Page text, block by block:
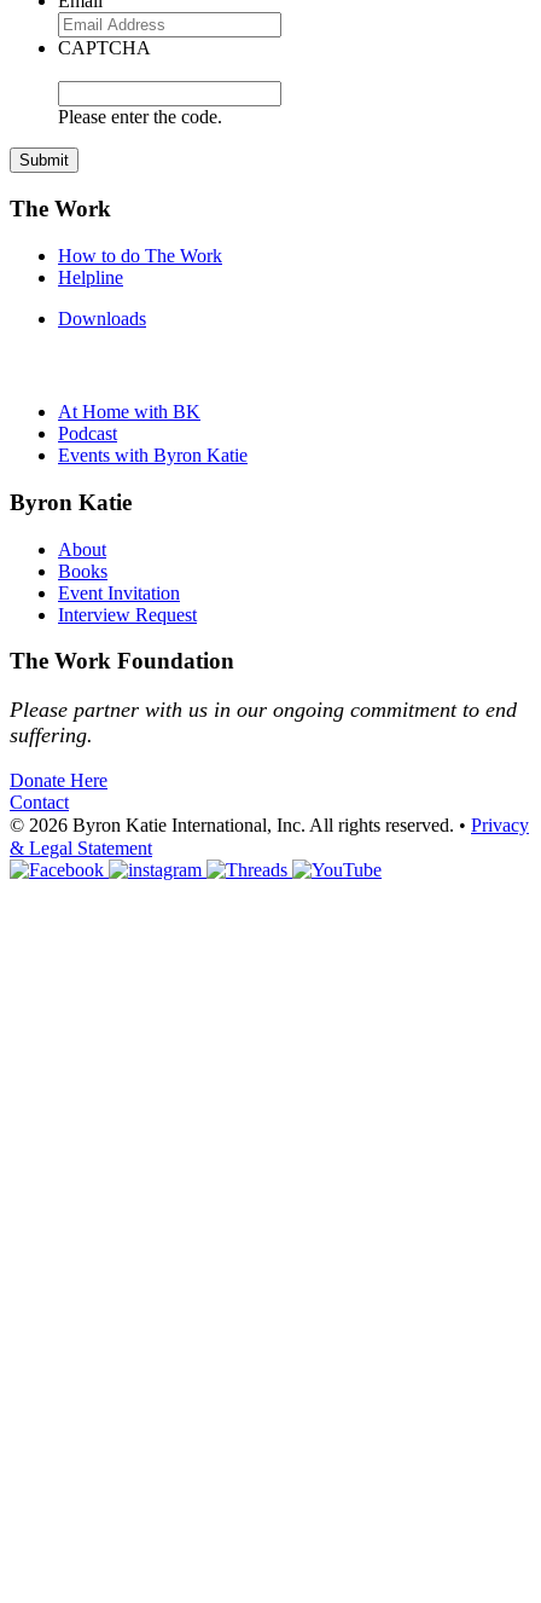
CAPTCHA
Please enter the code.
Submit
The Work
How to do The Work
Helpline
Downloads
At Home with BK
Podcast
Events with Byron Katie
Byron Katie
About
Books
Event Invitation
Interview Request
The Work Foundation
Please partner with us in our ongoing commitment to end
suffering.
Donate Here
Contact
© 2026 Byron Katie International, Inc. All rights reserved. • Privacy
& Legal Statement